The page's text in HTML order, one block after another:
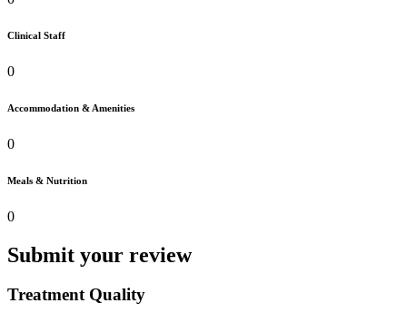
Clinical Staff
0
Accommodation & Amenities
0
Meals & Nutrition
0
Submit your review
Treatment Quality